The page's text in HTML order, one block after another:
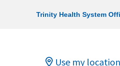
Trinity Health System
Use my location